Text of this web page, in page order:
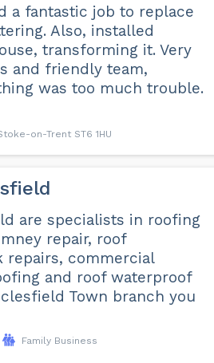
a fantastic job to replace
Also, installed
transforming it. Very
and friendly team,
was too much trouble.
on-Trent ST6 1HU
are specialists in roofing
repair, roof
repairs, commercial
and roof waterproof
Town branch you
Family Business